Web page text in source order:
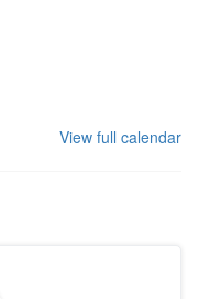
View full calendar